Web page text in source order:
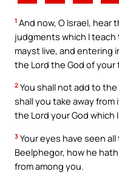
1 And now, O Israel, hear
judgments which I
mayst live, and entering
the Lord the God of your
2 You shall not add to
shall you take away
the Lord your God which
3 Your eyes have seen
Beelphegor, how he
from among you.